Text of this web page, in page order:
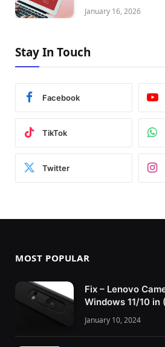
January 16, 2026
Stay In Touch
Facebook
TikTok
Twitter
MOST POPULAR
Fix – Lenovo
Windows 11/10 in
January 10, 2024